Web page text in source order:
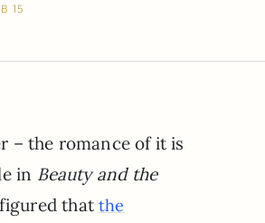
15
– the romance of it is
in Beauty and the
thatthe